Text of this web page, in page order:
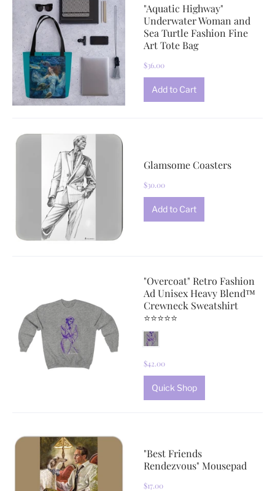
"Aquatic Highway"
Underwater Woman and
Sea Turtle Fashion Fine
Art Tote Bag
$36.00
Glamsome Coasters
$30.00
"Overcoat" Retro Fashion
Ad Unisex Heavy Blend™
Crewneck Sweatshirt
⭐⭐⭐⭐⭐
$42.00
Quick Shop
"Best Friends
Rendezvous" Mousepad
$17.00